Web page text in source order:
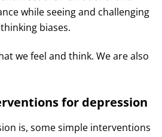
while seeing and challenging
biases.
we feel and think. We are also
for depression
is, some simple interventions